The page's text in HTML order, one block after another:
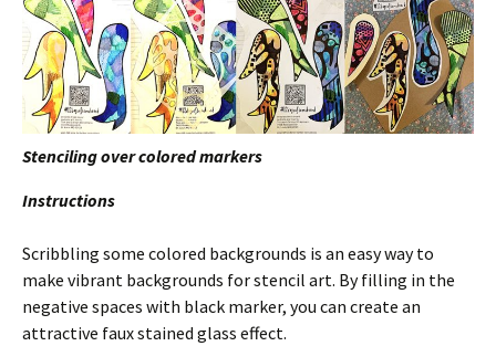
Stenciling over colored markers
Instructions
Scribbling some colored backgrounds is an easy way to
make vibrant backgrounds for stencil art. By filling in the
negative spaces with black marker, you can create an
attractive faux stained glass effect.